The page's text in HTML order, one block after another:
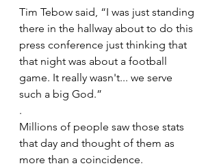
Tim Tebow said, “I was just standing
there in the hallway about to do this
press conference just thinking that
that night was about a football
game. It really wasn't... we serve
such a big God.”
.
Millions of people saw those stats
that day and thought of them as
more than a coincidence.